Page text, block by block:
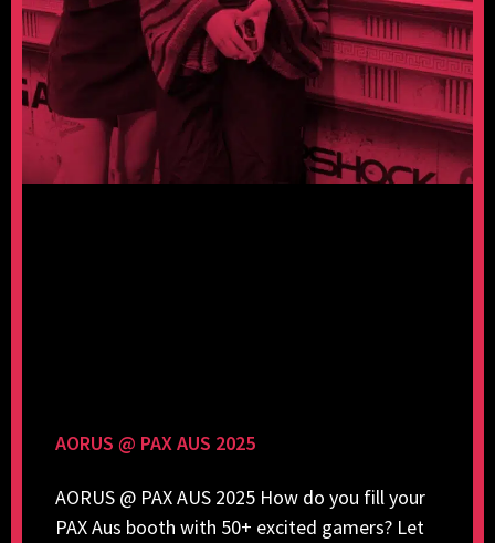
AORUS @ PAX AUS 2025
AORUS @ PAX AUS 2025 How do you fill your
PAX Aus booth with 50+ excited gamers? Let